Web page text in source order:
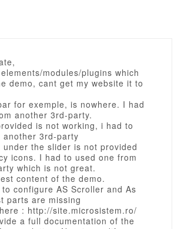
modules/plugins which
demo, cant get my website it to
for exemple, is nowhere. I had
another 3rd-party.
is not working, i had to
another 3rd-party
under the slider is not provided
icons. I had to used one from
which is not great.
content of the demo.
configure AS Scroller and As
parts are missing
: http://site.microsistem.ro/
a full documentation of the